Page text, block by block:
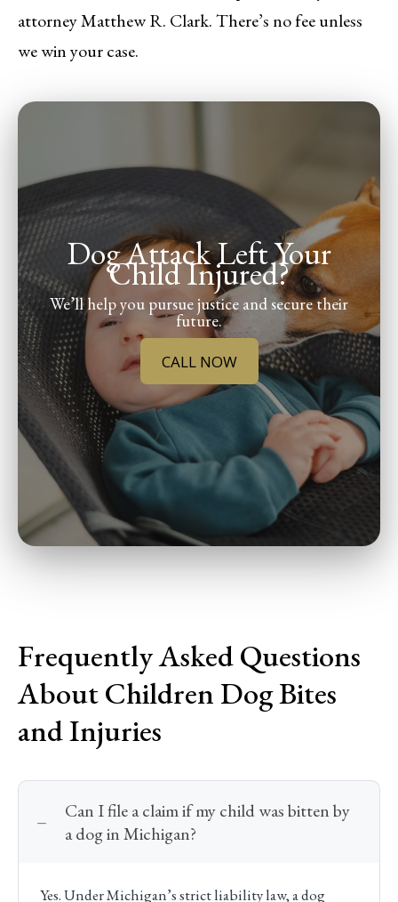
attorney Matthew R. Clark. There’s no fee unless
we win your case.
Dog Attack Left Your
Child Injured?
We’ll help you pursue justice and secure their
future.
CALL NOW
Frequently Asked Questions
About Children Dog Bites
and Injuries
Can I file a claim if my child was bitten by
a dog in Michigan?
Yes. Under Michigan’s strict liability law, a dog